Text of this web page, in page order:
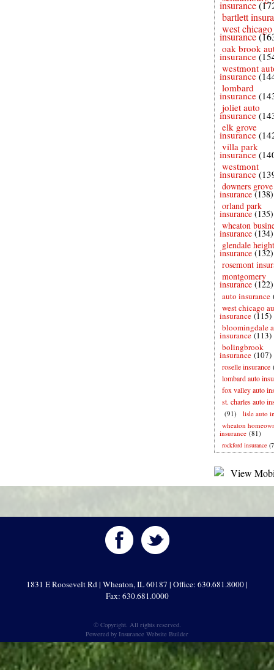
insurance
bartlett
west chicago
insurance
oak brook
insurance
westmont
insurance
lombard
insurance
joliet auto
insurance
elk grove
insurance
villa park
insurance
westmont
insurance
downers grove
insurance (138)
orland park
insurance (135)
wheaton
insurance (134)
glendale
insurance (132)
rosemont
montgomery
insurance (122)
auto insurance
west chicago
insurance (115)
bloomingdale
insurance (113)
bolingbrook
insurance (107)
roselle insurance
lombard auto
fox valley auto
st. charles auto
(91)
lisle auto
wheaton
insurance (81)
rockford insurance
1831 E Roosevelt Rd | Wheaton, IL 60187 | Office: 630.681.8000 |
Fax: 630.681.0000
© Copyright. All rights reserved.
Powered by Insurance Website Builder